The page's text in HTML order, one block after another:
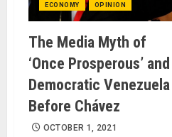
ECONOMY OPINION
The Media Myth of
‘Once Prosperous’ and
Democratic Venezuela
Before Chávez
OCTOBER 1, 2021